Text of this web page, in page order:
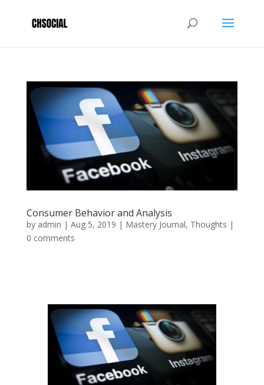
Consumer Behavior and Analysis
by admin | Aug 5, 2019 | Mastery Journal, Thoughts |
0 comments